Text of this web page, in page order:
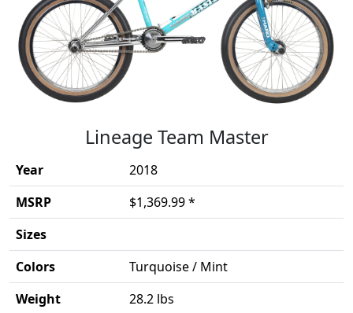
Lineage Team Master
Year
2018
MSRP
$1,369.99 *
Sizes
Colors
Turquoise / Mint
Weight
28.2 lbs